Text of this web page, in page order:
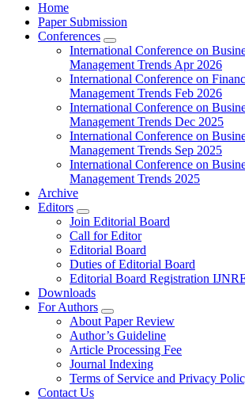
Home
Paper Submission
Conferences
International Conference on
Management Trends Apr 2026
International Conference on
Management Trends Feb 2026
International Conference on
Management Trends Dec 2025
International Conference on
Management Trends Sep 2025
International Conference on
Management Trends 2025
Archive
Editors
Join Editorial Board
Call for Editor
Editorial Board
Duties of Editorial Board
Editorial Board Registration
Downloads
For Authors
About Paper Review
Author’s Guideline
Article Processing Fee
Journal Indexing
Terms of Service and Privacy
Contact Us